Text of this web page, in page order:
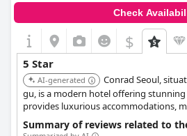
Check
$
5 Star
AI-generated
Conrad Seoul,
gu, is a modern hotel offering stunning
provides luxurious accommodations,
and a state-of-the-art fitness center. Its
International Finance Center Seoul
Summary of reviews related to